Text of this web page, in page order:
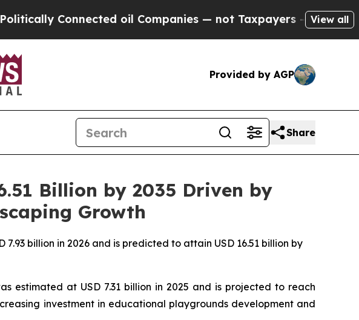
oil Companies — not Taxpayers — the Chance to Cash in
View all
Provided by AGP
Share
Billion by 2035 Driven by
Growth
billion in 2026 and is predicted to attain USD 16.51 billion by
estimated at USD 7.31 billion in 2025 and is projected to reach
investment in educational playgrounds development and